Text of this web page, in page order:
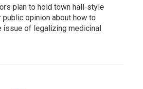
plan to hold town hall-style
opinion about how to
issue of legalizing medicinal